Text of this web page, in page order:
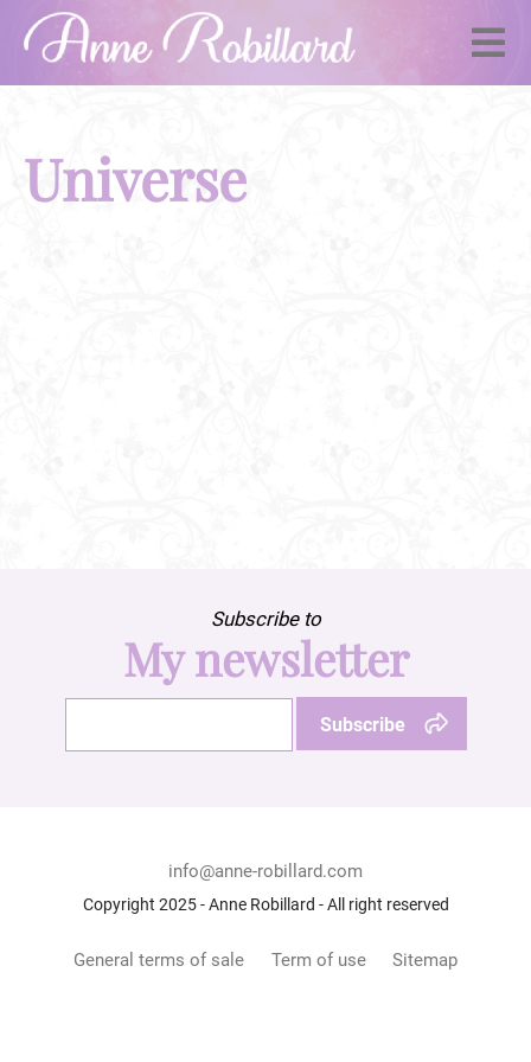
Universe
Subscribe to
My newsletter
info@anne-robillard.com
Copyright 2025 - Anne Robillard - All right reserved
General terms of sale Term of use Sitemap